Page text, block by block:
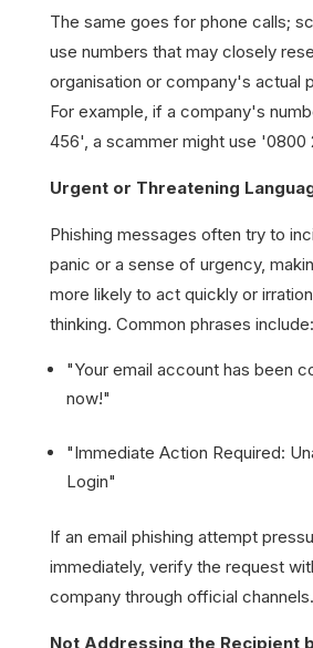
The same goes for phone calls;
use numbers that may closely
organisation or company's actual
For example, if a company's
456', a scammer might use '0800
Urgent or Threatening
Phishing messages often try to
panic or a sense of urgency,
more likely to act quickly or
thinking. Common phrases include:
"Your email account has been
now!"
"Immediate Action Required:
Login"
If an email phishing attempt
immediately, verify the request
company through official channels.
Not Addressing the Recipient